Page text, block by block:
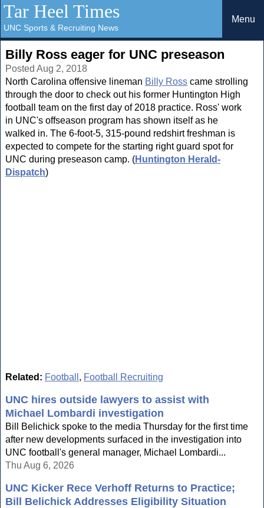
Tar Heel Times
UNC Sports & Recruiting News
Menu
Billy Ross eager for UNC preseason
Posted Aug 2, 2018
North Carolina offensive lineman Billy Ross came strolling
through the door to check out his former Huntington High
football team on the first day of 2018 practice. Ross' work
in UNC's offseason program has shown itself as he
walked in. The 6-foot-5, 315-pound redshirt freshman is
expected to compete for the starting right guard spot for
UNC during preseason camp. (Huntington Herald-
Dispatch)
Related: Football , Football Recruiting
UNC hires outside lawyers to assist with
Michael Lombardi investigation
Bill Belichick spoke to the media Thursday for the first time
after new developments surfaced in the investigation into
UNC football's general manager, Michael Lombardi...
Thu Aug 6, 2026
UNC Kicker Rece Verhoff Returns to Practice;
Bill Belichick Addresses Eligibility Situation